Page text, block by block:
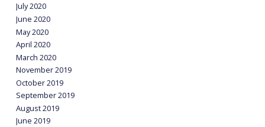
July 2020
June 2020
May 2020
April 2020
March 2020
November 2019
October 2019
September 2019
August 2019
June 2019